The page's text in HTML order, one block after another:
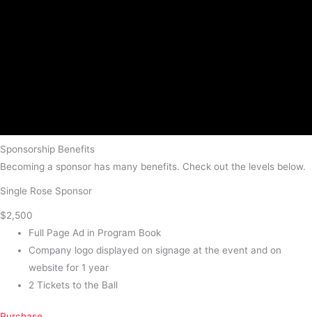
Sponsorship Benefits
Becoming a sponsor has many benefits. Check out the levels below.
Single Rose Sponsor
$2,500
Full Page Ad in Program Book
Company logo displayed on signage at the event and on
website for 1 year
2 Tickets to the Ball